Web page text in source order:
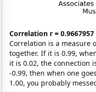
Correlation r = 0.9667957
Correlation is a measure
together. If it is 0.99,
it is 0.02, the connection
-0.99, then when one
1.00, you probably